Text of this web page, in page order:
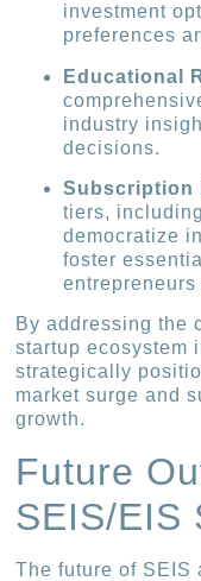
investment
preferences
Educational
industry
decisions.
Subscription
tiers,
democratize
foster
By addressing the
startup ecosystem
strategically
market surge and
growth.
Future
SEIS/EIS
The future of SEIS